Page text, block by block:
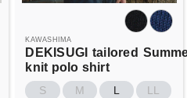
KAWASHIMA
DEKISUGI tailored
knit polo shirt
S M L LL